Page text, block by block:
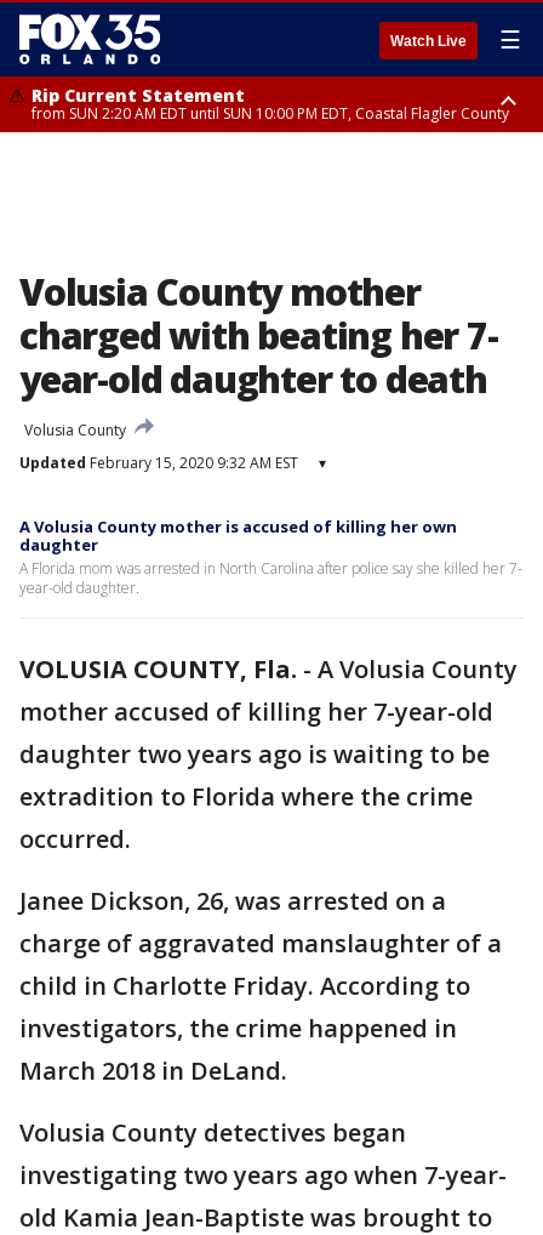
Watch Live ☰
Rip Current Statement
from SUN 2:20 AM EDT until SUN 10:00 PM EDT, Coastal Flagler County
Volusia County mother
charged with beating her 7-
year-old daughter to death
Volusia County
Updated February 15, 2020 9:32 AM EST ▾
A Volusia County mother is accused of killing her own
daughter
A Florida mom was arrested in North Carolina after police say she killed her 7-
year-old daughter.
VOLUSIA COUNTY, Fla. - A Volusia County
mother accused of killing her 7-year-old
daughter two years ago is waiting to be
extradition to Florida where the crime
occurred.
Janee Dickson, 26, was arrested on a
charge of aggravated manslaughter of a
child in Charlotte Friday. According to
investigators, the crime happened in
March 2018 in DeLand.
Volusia County detectives began
investigating two years ago when 7-year-
old Kamia Jean-Baptiste was brought to